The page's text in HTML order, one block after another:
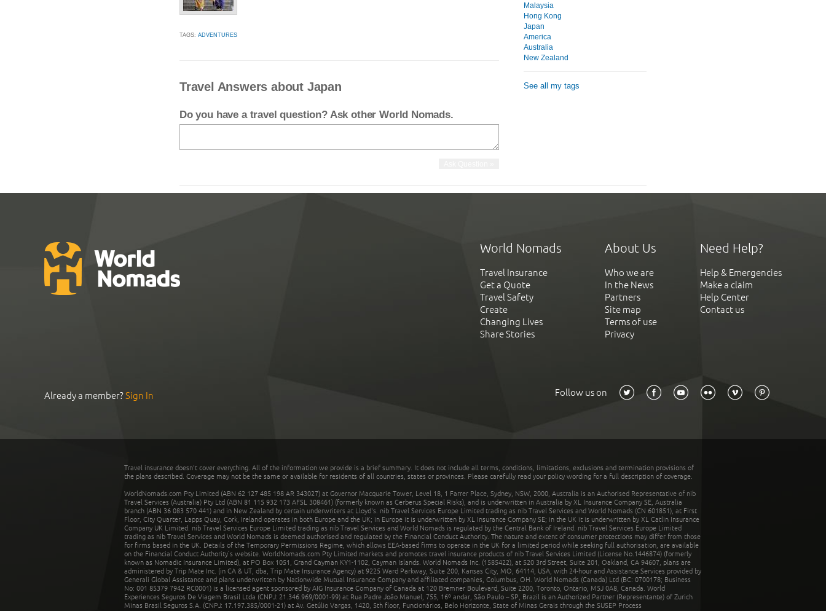
TAGS: ADVENTURES
Malaysia
Hong Kong
Japan
America
Australia
New Zealand
See all my tags
Travel Answers about Japan
Do you have a travel question? Ask other World Nomads.
World Nomads
Travel Insurance
Get a Quote
Travel Safety
Create
Changing Lives
Share Stories
About Us
Who we are
In the News
Partners
Site map
Terms of use
Privacy
Need Help?
Help & Emergencies
Make a claim
Help Center
Contact us
Already a member?Sign In Follow us on
Travel insurance doesn't cover everything. All of the information we provide is a brief summary. It does not include all terms, conditions, limitations, exclusions and termination provisions of
the plans described. Coverage may not be the same or available for residents of all countries, states or provinces. Please carefully read your policy wording for a full description of coverage.
WorldNomads.com Pty Limited (ABN 62 127 485 198 AR 343027) at Governor Macquarie Tower, Level 18, 1 Farrer Place, Sydney, NSW, 2000, Australia is an Authorised Representative of nib
Travel Services (Australia) Pty Ltd (ABN 81 115 932 173 AFSL 308461) (formerly known as Cerberus Special Risks), and is underwritten in Australia by XL Insurance Company SE, Australia
branch (ABN 36 083 570 441) and in New Zealand by certain underwriters at Lloyd's. nib Travel Services Europe Limited trading as nib Travel Services and World Nomads (CN 601851), at First
Floor, City Quarter, Lapps Quay, Cork, Ireland operates in both Europe and the UK; in Europe it is underwritten by XL Insurance Company SE; in the UK it is underwritten by XL Catlin Insurance
Company UK Limited. nib Travel Services Europe Limited trading as nib Travel Services and World Nomads is regulated by the Central Bank of Ireland. nib Travel Services Europe Limited
trading as nib Travel Services and World Nomads is deemed authorised and regulated by the Financial Conduct Authority. The nature and extent of consumer protections may differ from those
for firms based in the UK. Details of the Temporary Permissions Regime, which allows EEA-based firms to operate in the UK for a limited period while seeking full authorisation, are available
on the Financial Conduct Authority’s website. WorldNomads.com Pty Limited markets and promotes travel insurance products of nib Travel Services Limited (License No.1446874) (formerly
known as Nomadic Insurance Limited), at PO Box 1051, Grand Cayman KY1-1102, Cayman Islands. World Nomads Inc. (1585422), at 520 3rd Street, Suite 201, Oakland, CA 94607, plans are
administered by Trip Mate Inc. (in CA & UT, dba, Trip Mate Insurance Agency) at 9225 Ward Parkway, Suite 200, Kansas City, MO, 64114, USA, with 24-hour and Assistance Services provided by
Generali Global Assistance and plans underwritten by Nationwide Mutual Insurance Company and affiliated companies, Columbus, OH. World Nomads (Canada) Ltd (BC: 0700178; Business
No: 001 85379 7942 RC0001) is a licensed agent sponsored by AIG Insurance Company of Canada at 120 Bremner Boulevard, Suite 2200, Toronto, Ontario, M5J 0A8, Canada. World
Experiences Seguros De Viagem Brasil Ltda (CNPJ: 21.346.969/0001-99) at Rua Padre João Manuel, 755, 16º andar, São Paulo – SP, Brazil is an Authorized Partner (Representante) of Zurich
Minas Brasil Seguros S.A. (CNPJ: 17.197.385/0001-21) at Av. Getúlio Vargas, 1420, 5th floor, Funcionários, Belo Horizonte, State of Minas Gerais through the SUSEP Process